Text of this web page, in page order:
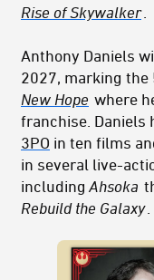
Rise of Skywalker
Anthony Daniels
2027, marking
New Hope where
franchise. Daniels
3PO in ten films
in several live-
including Ahsoka
Rebuild the Galaxy